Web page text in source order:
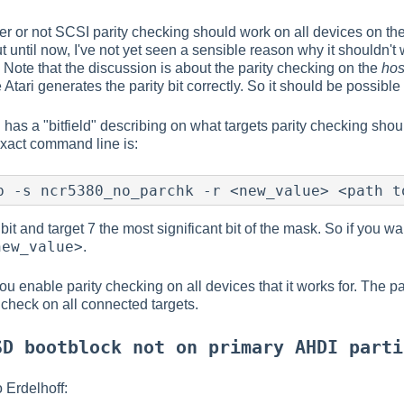
or not SCSI parity checking should work on all devices on
until now, I've not yet seen a sensible reason why it
that the discussion is about the parity checking on the
generates the parity bit correctly. So it should be
a "bitfield" describing on what targets parity checking
command line is:
and target 7 the most significant bit of the mask. So if you
.
enable parity checking on all devices that it works for. The
on all connected targets.
bootblock not on primary AHDI
Erdelhoff: